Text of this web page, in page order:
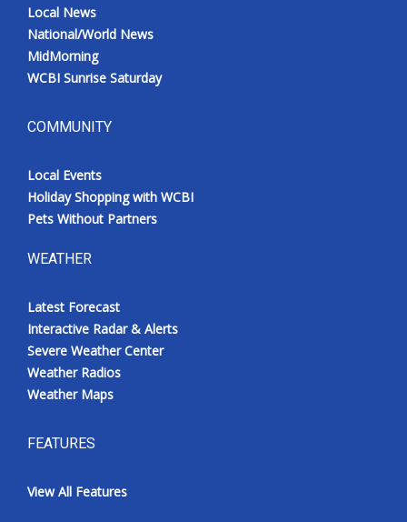
Local News
National/World News
MidMorning
WCBI Sunrise Saturday
COMMUNITY
Local Events
Holiday Shopping with WCBI
Pets Without Partners
WEATHER
Latest Forecast
Interactive Radar & Alerts
Severe Weather Center
Weather Radios
Weather Maps
FEATURES
View All Features